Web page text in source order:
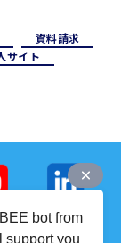
資料請求
サイト
bot from
support you